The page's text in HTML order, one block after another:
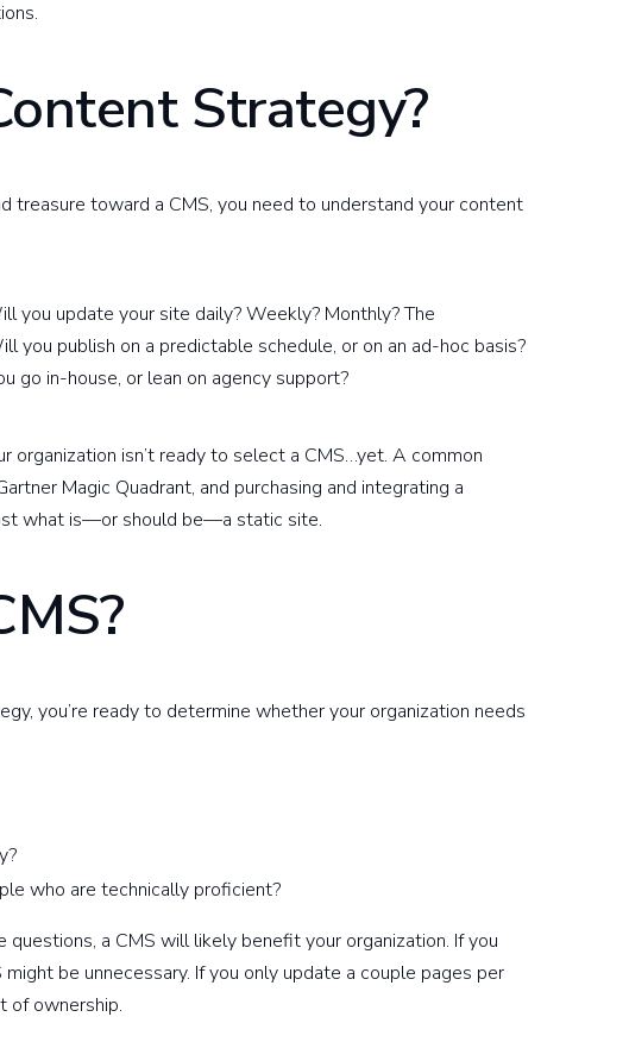
Strategy?
treasure toward a CMS, you need to understand your content
you update your site daily? Weekly? Monthly? The
you publish on a predictable schedule, or on an ad-hoc basis?
go in-house, or lean on agency support?
organization isn’t ready to select a CMS…yet. A common
Magic Quadrant, and purchasing and integrating a
what is—or should be—a static site.
you’re ready to determine whether your organization needs
who are technically proficient?
a CMS will likely benefit your organization. If you
be unnecessary. If you only update a couple pages per
of ownership.